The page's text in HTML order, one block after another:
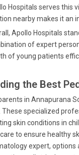
Hospitals serves this
nearby makes it an
Apollo Hospitals
of expert
of young patients
the Best
in Annapurana
These specialized
skin conditions in
to ensure healthy
expert, options